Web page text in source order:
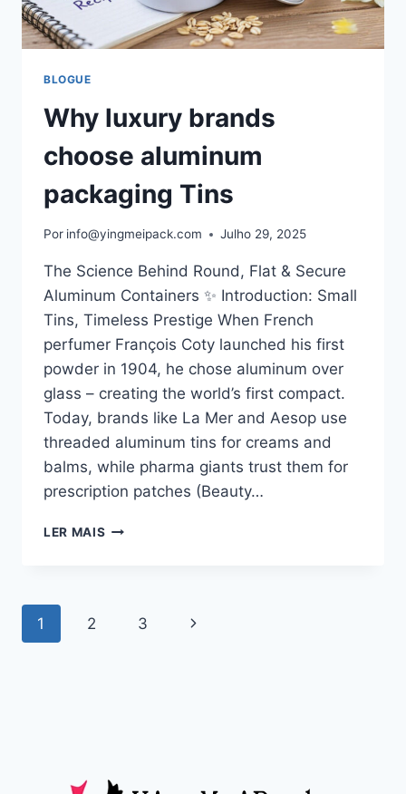
BLOGUE
Why luxury brands
choose aluminum
packaging Tins
Por info@yingmeipack.com Julho 29, 2025
The Science Behind Round, Flat & Secure
Aluminum Containers ✨ Introduction: Small
Tins, Timeless Prestige When French
perfumer François Coty launched his first
powder in 1904, he chose aluminum over
glass – creating the world’s first compact.
Today, brands like La Mer and Aesop use
threaded aluminum tins for creams and
balms, while pharma giants trust them for
prescription patches (Beauty…
LER MAIS
1 2 3